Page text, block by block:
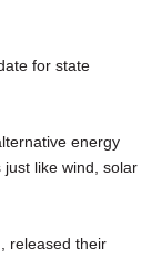
for state
energy
like wind, solar
released their